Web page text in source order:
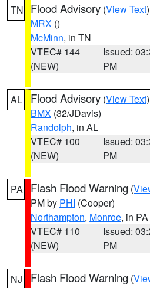
TN Flood Advisory (View Text
MRX ()
McMinn, in TN
VTEC# 144
(NEW)
Issued:
PM
AL Flood Advisory (View Text
BMX (32/JDavis)
Randolph, in AL
VTEC# 100
(NEW)
Issued:
PM
PA Flash Flood Warning (
PM by PHI (Cooper)
Northampton, Monroe, in PA
VTEC# 110
(NEW)
Issued:
PM
NJ Flash Flood Warning (